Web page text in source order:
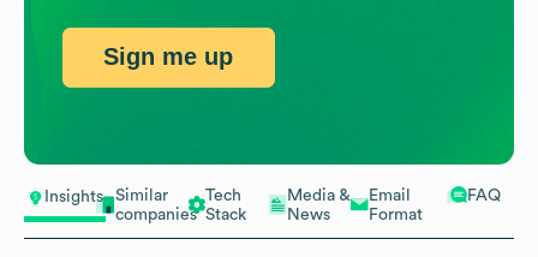
Insights
Similar
companies
Tech
Stack
Media &
News
Email
Format
FAQ
Sign me up